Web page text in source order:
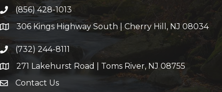
(856) 428-1013
306 Kings Highway South | Cherry Hill, NJ 08034
(732) 244-8111
271 Lakehurst Road | Toms River, NJ 08755
Contact Us